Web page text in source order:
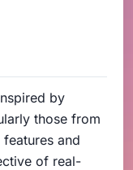
by
those from
and
of real-